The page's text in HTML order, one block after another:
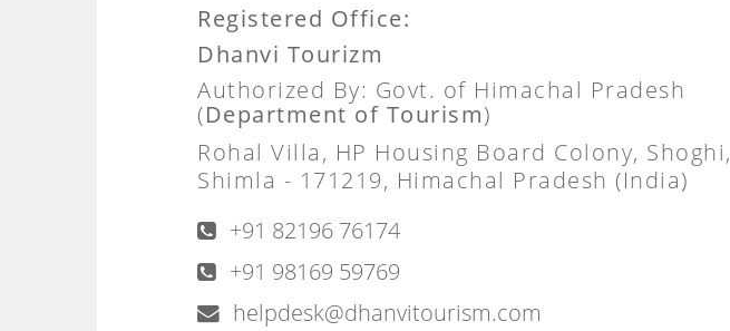
Registered Office:
Dhanvi Tourizm
Authorized By: Govt. of Himachal Pradesh
(Department of Tourism)
Rohal Villa, HP Housing Board Colony, Shoghi,
Shimla - 171219, Himachal Pradesh (India)
+91 82196 76174
+91 98169 59769
helpdesk@dhanvitourism.com